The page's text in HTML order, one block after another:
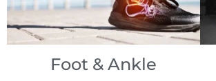
Foot & Ankle